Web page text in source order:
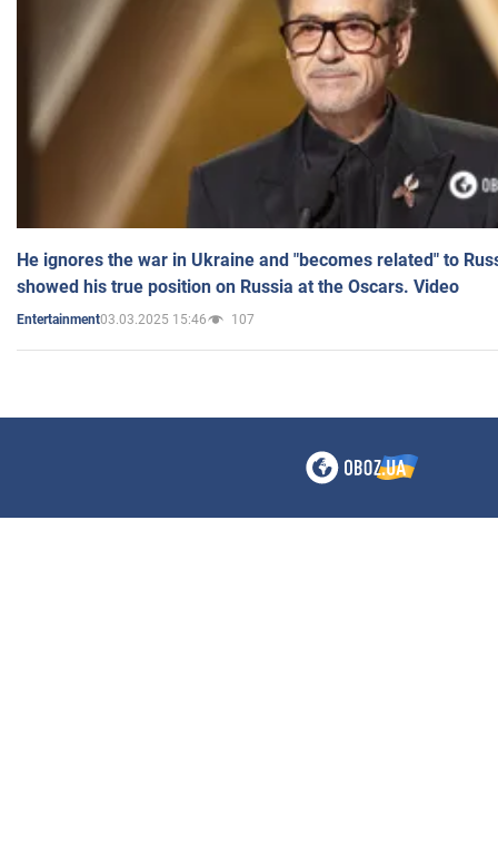
He ignores the war in Ukraine and "becomes related" to
showed his true position on Russia at the Oscars. Video
Entertainment03.03.2025 15:46 107